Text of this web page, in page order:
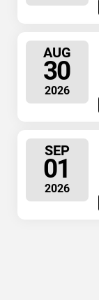
AUG
30
2026
SEP
01
2026